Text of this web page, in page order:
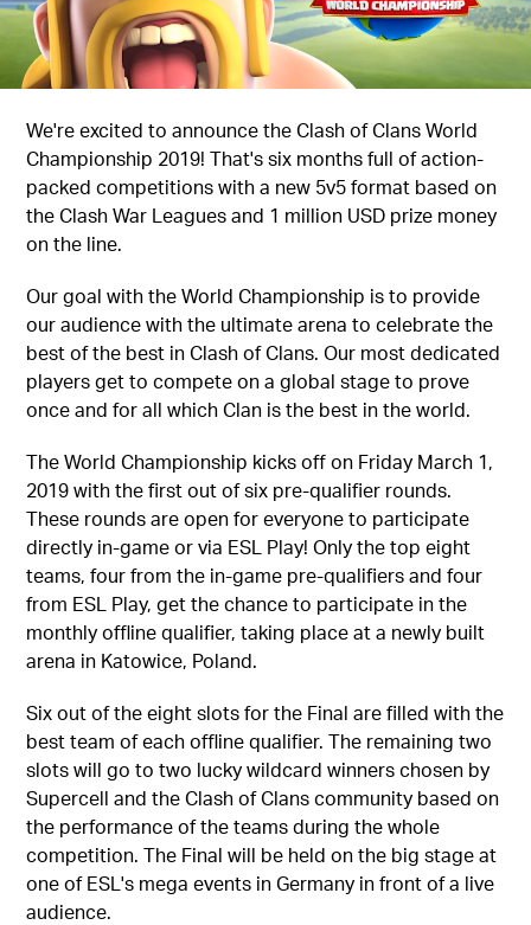
We're excited to announce the Clash of Clans World
Championship 2019! That's six months full of action-
packed competitions with a new 5v5 format based on
the Clash War Leagues and 1 million USD prize money
on the line.
Our goal with the World Championship is to provide
our audience with the ultimate arena to celebrate the
best of the best in Clash of Clans. Our most dedicated
players get to compete on a global stage to prove
once and for all which Clan is the best in the world.
The World Championship kicks off on Friday March 1,
2019 with the first out of six pre-qualifier rounds.
These rounds are open for everyone to participate
directly in-game or via ESL Play! Only the top eight
teams, four from the in-game pre-qualifiers and four
from ESL Play, get the chance to participate in the
monthly offline qualifier, taking place at a newly built
arena in Katowice, Poland.
Six out of the eight slots for the Final are filled with the
best team of each offline qualifier. The remaining two
slots will go to two lucky wildcard winners chosen by
Supercell and the Clash of Clans community based on
the performance of the teams during the whole
competition. The Final will be held on the big stage at
one of ESL's mega events in Germany in front of a live
audience.